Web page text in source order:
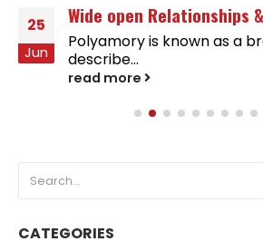
25
Jun
Wide open Relationships
Polyamory is known as a
describe...
read more
CATEGORIES